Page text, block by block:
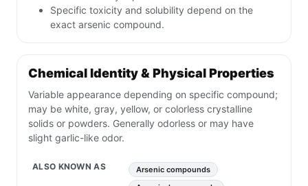
Specific toxicity and solubility depend on the
exact arsenic compound.
Chemical Identity & Physical Properties
Variable appearance depending on specific compound;
may be white, gray, yellow, or colorless crystalline
solids or powders. Generally odorless or may have
slight garlic-like odor.
ALSO KNOWN AS
Arsenic compounds